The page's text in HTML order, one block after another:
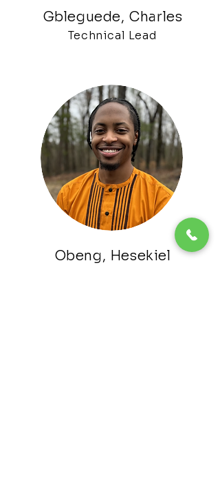
Gbleguede, Charles
Technical Lead
Obeng, Hesekiel